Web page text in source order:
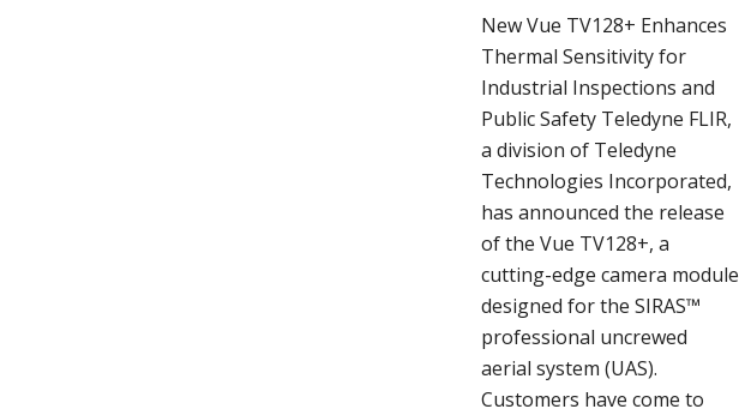
New Vue TV128+ Enhances
Thermal Sensitivity for
Industrial Inspections and
Public Safety Teledyne FLIR,
a division of Teledyne
Technologies Incorporated,
has announced the release
of the Vue TV128+, a
cutting-edge camera module
designed for the SIRAS™
professional uncrewed
aerial system (UAS).
Customers have come to